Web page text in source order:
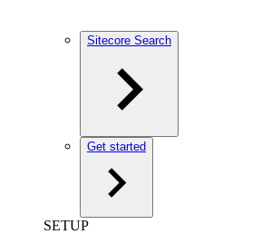
Sitecore Search
Get started
SETUP